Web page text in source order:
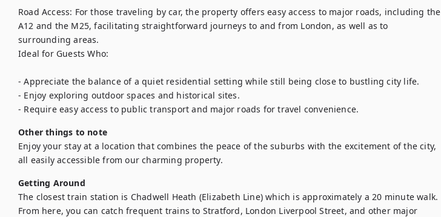
Road Access: For those traveling by car, the property offers easy access to major roads, including the
A12 and the M25, facilitating straightforward journeys to and from London, as well as to
surrounding areas.
Ideal for Guests Who:
- Appreciate the balance of a quiet residential setting while still being close to bustling city life.
- Enjoy exploring outdoor spaces and historical sites.
Other things to note
Enjoy your stay at a location that combines the peace of the suburbs with the excitement of the city,
all easily accessible from our charming property.
Getting Around
The closest train station is Chadwell Heath (Elizabeth Line) which is approximately a 20 minute walk.
From here, you can catch frequent trains to Stratford, London Liverpool Street, and other major